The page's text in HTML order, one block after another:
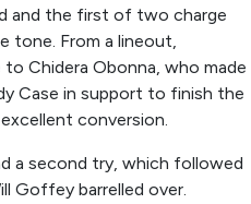
and the first of two charge
tone. From a lineout,
Chidera Obonna, who made
Case in support to finish the
conversion.
a second try, which followed
Goffey barrelled over.